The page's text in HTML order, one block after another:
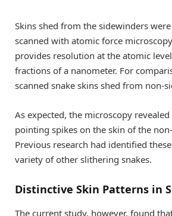
Skins shed from the sidewinders
scanned with atomic force
provides resolution at the atomic
fractions of a nanometer. For
scanned snake skins shed from non-
As expected, the microscopy
pointing spikes on the skin of the
Previous research had identified
variety of other slithering snakes.
Distinctive Skin Patterns in
The current study, however, found